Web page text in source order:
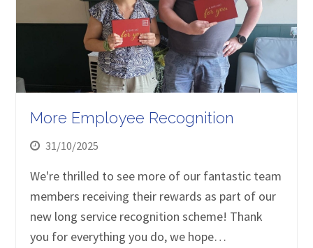
More Employee Recognition
31/10/2025
We're thrilled to see more of our fantastic team
members receiving their rewards as part of our
new long service recognition scheme! Thank
you for everything you do, we hope…